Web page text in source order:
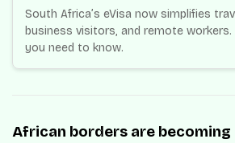
South Africa’s eVisa now simplifies
business visitors, and remote workers.
you need to know.
African borders are becoming